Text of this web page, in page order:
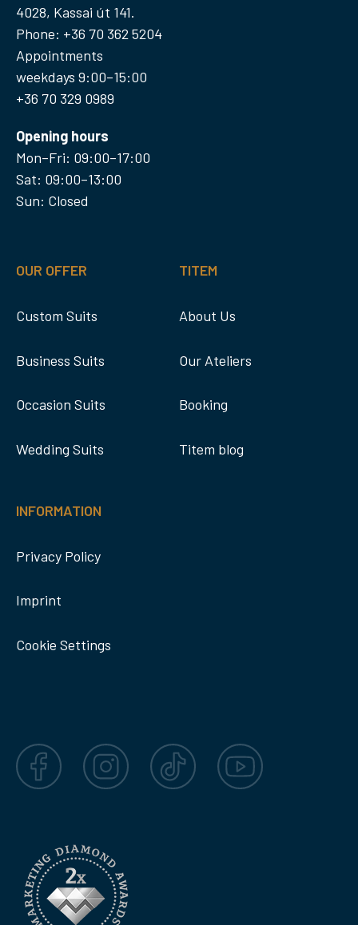
4028, Kassai út 141.
Phone: +36 70 362 5204
Appointments
weekdays 9:00–15:00
+36 70 329 0989
Opening hours
Mon–Fri: 09:00–17:00
Sat: 09:00–13:00
Sun: Closed
OUR OFFER
Custom Suits
Business Suits
Occasion Suits
Wedding Suits
TITEM
About Us
Our Ateliers
Booking
Titem blog
INFORMATION
Privacy Policy
Imprint
Cookie Settings
Facebook Instagram TikTok YouTube